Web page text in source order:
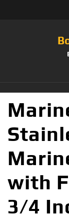
with
3/4